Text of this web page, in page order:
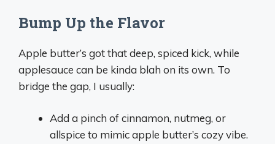
Bump Up the Flavor
Apple butter’s got that deep, spiced kick, while
applesauce can be kinda blah on its own. To
bridge the gap, I usually:
Add a pinch of cinnamon, nutmeg, or
allspice to mimic apple butter’s cozy vibe.